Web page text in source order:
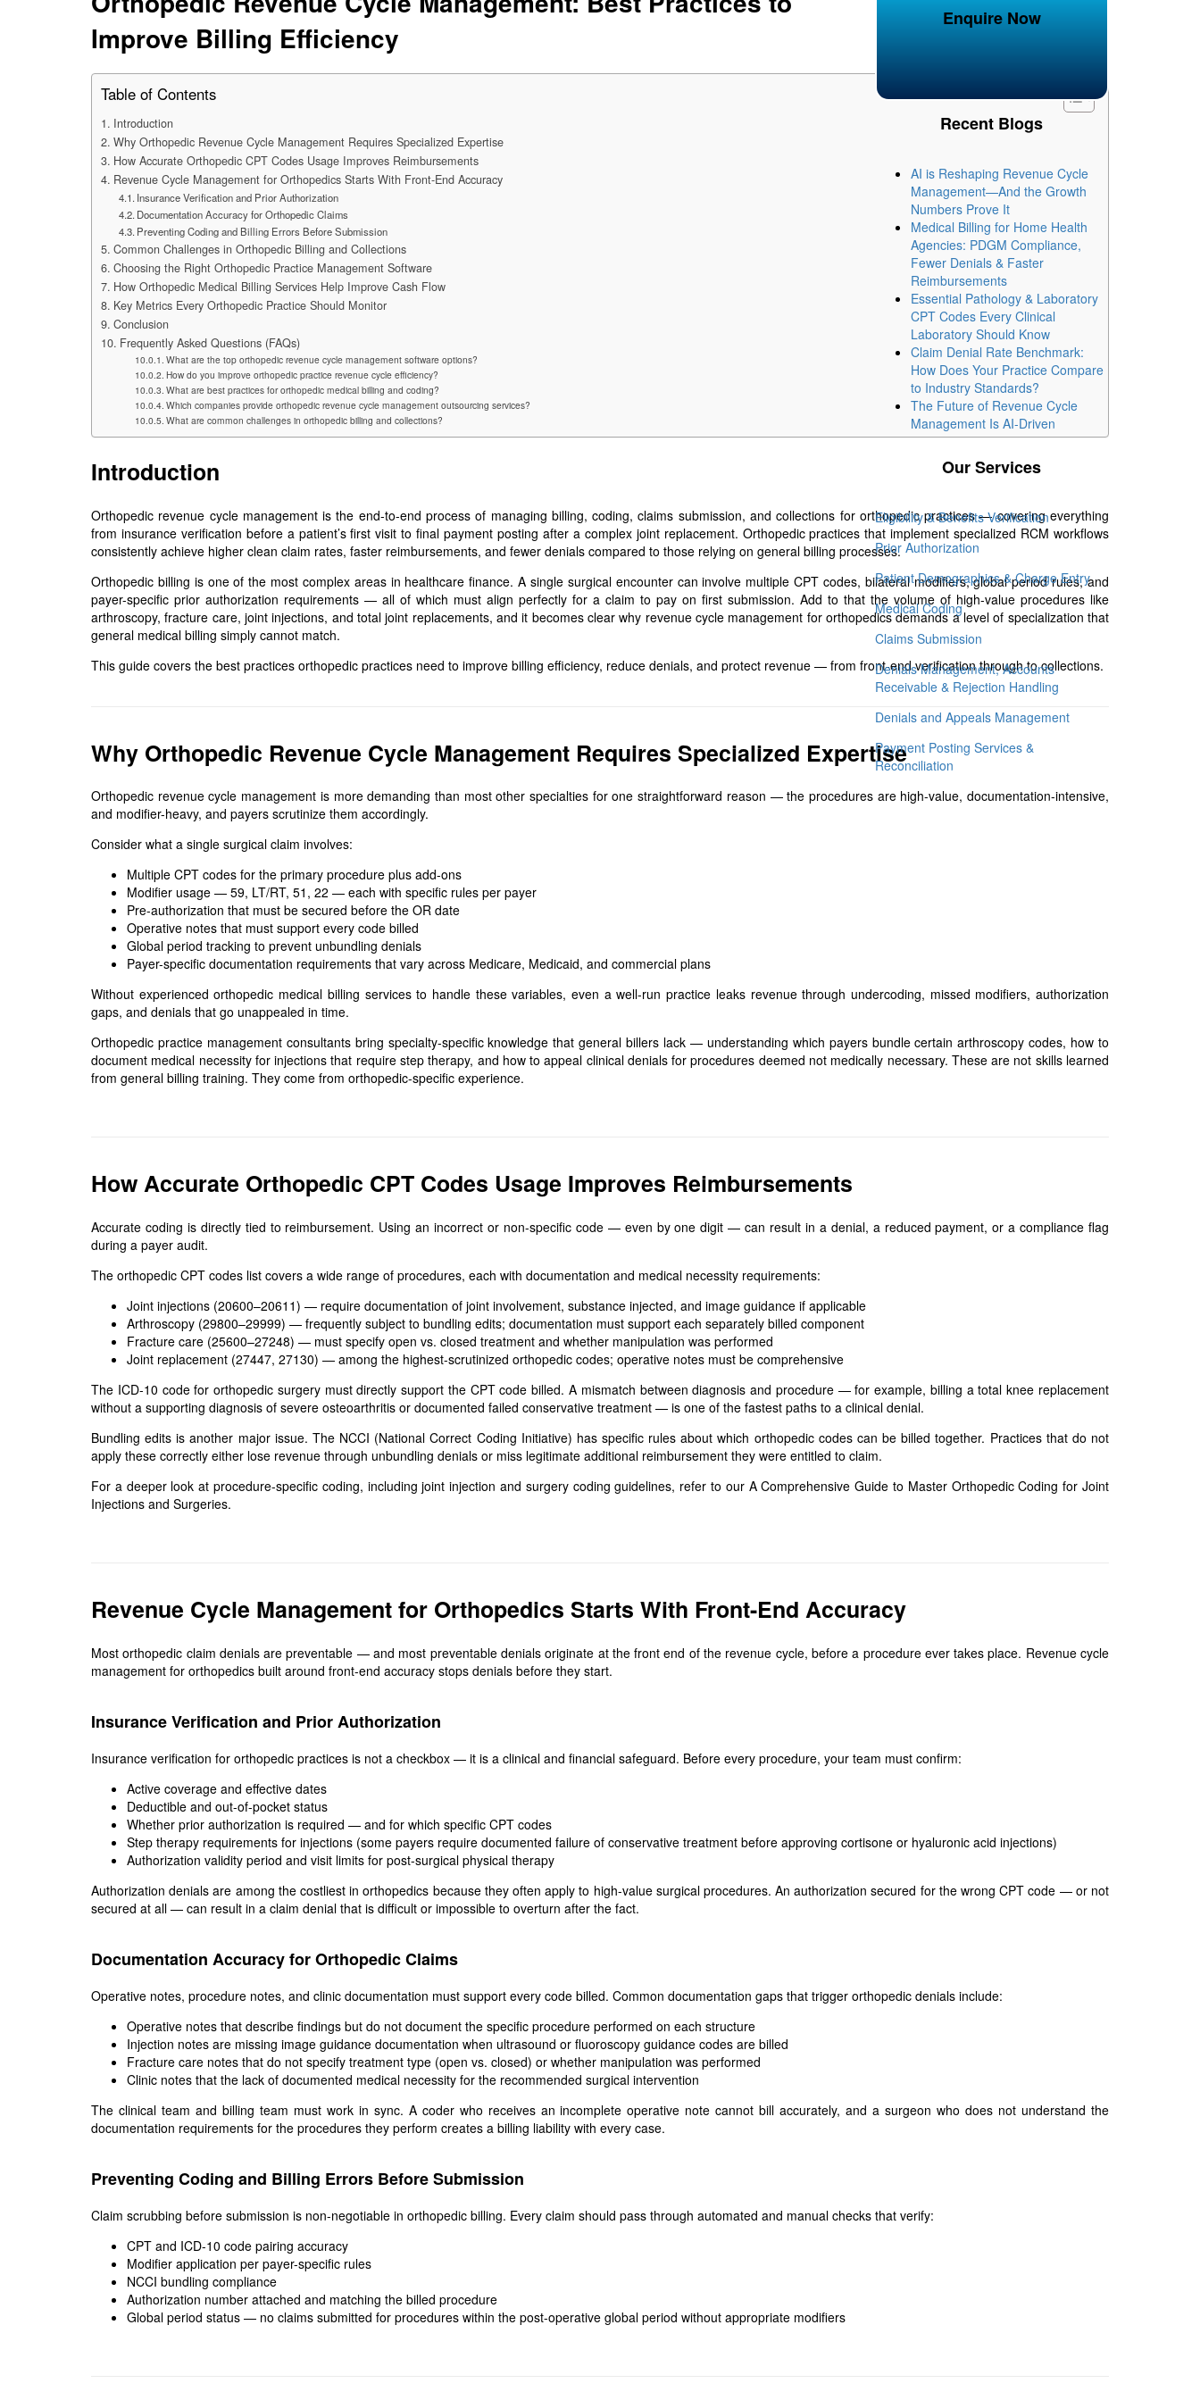
Improve Billing Efficiency
Table of Contents
Introduction
Why Orthopedic Revenue Cycle Management Requires Specialized Expertise
How Accurate Orthopedic CPT Codes Usage Improves Reimbursements
Revenue Cycle Management for Orthopedics Starts With Front-End Accuracy
Insurance Verification and Prior Authorization
Documentation Accuracy for Orthopedic Claims
Preventing Coding and Billing Errors Before Submission
Common Challenges in Orthopedic Billing and Collections
Choosing the Right Orthopedic Practice Management Software
How Orthopedic Medical Billing Services Help Improve Cash Flow
Key Metrics Every Orthopedic Practice Should Monitor
Conclusion
Frequently Asked Questions (FAQs)
What are the top orthopedic revenue cycle management software options?
How do you improve orthopedic practice revenue cycle efficiency?
What are best practices for orthopedic medical billing and coding?
Which companies provide orthopedic revenue cycle management outsourcing services?
What are common challenges in orthopedic billing and collections?
Introduction
Orthopedic revenue cycle management is the end-to-end process of managing billing, coding, claims submission, and collections for orthopedic practices — covering everything
from insurance verification before a patient’s first visit to final payment posting after a complex joint replacement. Orthopedic practices that implement specialized RCM workflows
consistently achieve higher clean claim rates, faster reimbursements, and fewer denials compared to those relying on general billing processes.
Orthopedic billing is one of the most complex areas in healthcare finance. A single surgical encounter can involve multiple CPT codes, bilateral modifiers, global period rules, and
payer-specific prior authorization requirements — all of which must align perfectly for a claim to pay on first submission. Add to that the volume of high-value procedures like
arthroscopy, fracture care, joint injections, and total joint replacements, and it becomes clear why revenue cycle management for orthopedics demands a level of specialization that
general medical billing simply cannot match.
This guide covers the best practices orthopedic practices need to improve billing efficiency, reduce denials, and protect revenue — from front-end verification through to collections.
Why Orthopedic Revenue Cycle Management Requires Specialized Expertise
Orthopedic revenue cycle management is more demanding than most other specialties for one straightforward reason — the procedures are high-value, documentation-intensive,
and modifier-heavy, and payers scrutinize them accordingly.
Consider what a single surgical claim involves:
Multiple CPT codes for the primary procedure plus add-ons
Modifier usage — 59, LT/RT, 51, 22 — each with specific rules per payer
Pre-authorization that must be secured before the OR date
Operative notes that must support every code billed
Global period tracking to prevent unbundling denials
Payer-specific documentation requirements that vary across Medicare, Medicaid, and commercial plans
Without experienced orthopedic medical billing services to handle these variables, even a well-run practice leaks revenue through undercoding, missed modifiers, authorization
gaps, and denials that go unappealed in time.
Orthopedic practice management consultants bring specialty-specific knowledge that general billers lack — understanding which payers bundle certain arthroscopy codes, how to
document medical necessity for injections that require step therapy, and how to appeal clinical denials for procedures deemed not medically necessary. These are not skills learned
from general billing training. They come from orthopedic-specific experience.
How Accurate Orthopedic CPT Codes Usage Improves Reimbursements
Accurate coding is directly tied to reimbursement. Using an incorrect or non-specific code — even by one digit — can result in a denial, a reduced payment, or a compliance flag
during a payer audit.
The orthopedic CPT codes list covers a wide range of procedures, each with documentation and medical necessity requirements:
Joint injections (20600–20611) — require documentation of joint involvement, substance injected, and image guidance if applicable
Arthroscopy (29800–29999) — frequently subject to bundling edits; documentation must support each separately billed component
Fracture care (25600–27248) — must specify open vs. closed treatment and whether manipulation was performed
Joint replacement (27447, 27130) — among the highest-scrutinized orthopedic codes; operative notes must be comprehensive
The ICD-10 code for orthopedic surgery must directly support the CPT code billed. A mismatch between diagnosis and procedure — for example, billing a total knee replacement
without a supporting diagnosis of severe osteoarthritis or documented failed conservative treatment — is one of the fastest paths to a clinical denial.
Bundling edits is another major issue. The NCCI (National Correct Coding Initiative) has specific rules about which orthopedic codes can be billed together. Practices that do not
apply these correctly either lose revenue through unbundling denials or miss legitimate additional reimbursement they were entitled to claim.
For a deeper look at procedure-specific coding, including joint injection and surgery coding guidelines, refer to our A Comprehensive Guide to Master Orthopedic Coding for Joint
Injections and Surgeries.
Revenue Cycle Management for Orthopedics Starts With Front-End Accuracy
Most orthopedic claim denials are preventable — and most preventable denials originate at the front end of the revenue cycle, before a procedure ever takes place. Revenue cycle
management for orthopedics built around front-end accuracy stops denials before they start.
Insurance Verification and Prior Authorization
Insurance verification for orthopedic practices is not a checkbox — it is a clinical and financial safeguard. Before every procedure, your team must confirm:
Active coverage and effective dates
Deductible and out-of-pocket status
Whether prior authorization is required — and for which specific CPT codes
Step therapy requirements for injections (some payers require documented failure of conservative treatment before approving cortisone or hyaluronic acid injections)
Authorization validity period and visit limits for post-surgical physical therapy
Authorization denials are among the costliest in orthopedics because they often apply to high-value surgical procedures. An authorization secured for the wrong CPT code — or not
secured at all — can result in a claim denial that is difficult or impossible to overturn after the fact.
Documentation Accuracy for Orthopedic Claims
Operative notes, procedure notes, and clinic documentation must support every code billed. Common documentation gaps that trigger orthopedic denials include:
Operative notes that describe findings but do not document the specific procedure performed on each structure
Injection notes are missing image guidance documentation when ultrasound or fluoroscopy guidance codes are billed
Fracture care notes that do not specify treatment type (open vs. closed) or whether manipulation was performed
Clinic notes that the lack of documented medical necessity for the recommended surgical intervention
The clinical team and billing team must work in sync. A coder who receives an incomplete operative note cannot bill accurately, and a surgeon who does not understand the
documentation requirements for the procedures they perform creates a billing liability with every case.
Preventing Coding and Billing Errors Before Submission
Claim scrubbing before submission is non-negotiable in orthopedic billing. Every claim should pass through automated and manual checks that verify:
CPT and ICD-10 code pairing accuracy
Modifier application per payer-specific rules
NCCI bundling compliance
Authorization number attached and matching the billed procedure
Global period status — no claims submitted for procedures within the post-operative global period without appropriate modifiers
Enquire Now
Recent Blogs
AI is Reshaping Revenue Cycle
Management—And the Growth
Numbers Prove It
Medical Billing for Home Health
Agencies: PDGM Compliance,
Fewer Denials & Faster
Reimbursements
Essential Pathology & Laboratory
CPT Codes Every Clinical
Laboratory Should Know
Claim Denial Rate Benchmark:
How Does Your Practice Compare
to Industry Standards?
The Future of Revenue Cycle
Management Is AI-Driven
Our Services
Eligibility & Benefits Verification
Prior Authorization
Patient Demographics & Charge Entry
Medical Coding
Claims Submission
Denials Management, Accounts
Receivable & Rejection Handling
Denials and Appeals Management
Payment Posting Services &
Reconciliation